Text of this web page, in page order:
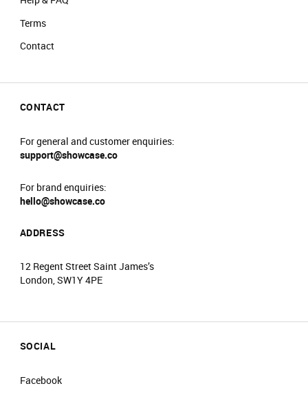
Terms
Contact
CONTACT
For general and customer enquiries:
support@showcase.co
For brand enquiries:
hello@showcase.co
ADDRESS
12 Regent Street Saint James’s
London, SW1Y 4PE
SOCIAL
Facebook